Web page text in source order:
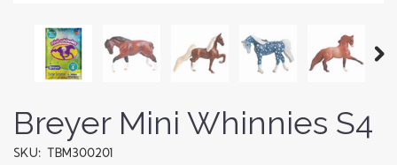
Breyer Mini Whinnies S4
SKU: TBM300201